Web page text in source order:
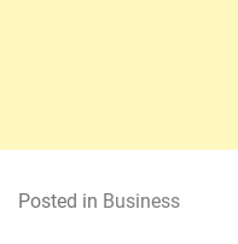
Posted in Business